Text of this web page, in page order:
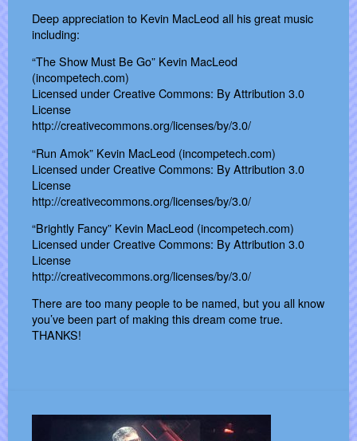
Deep appreciation to Kevin MacLeod all his great music
including:
“The Show Must Be Go” Kevin MacLeod
(incompetech.com)
Licensed under Creative Commons: By Attribution 3.0
License
http://creativecommons.org/licenses/by/3.0/
“Run Amok” Kevin MacLeod (incompetech.com)
Licensed under Creative Commons: By Attribution 3.0
License
http://creativecommons.org/licenses/by/3.0/
“Brightly Fancy” Kevin MacLeod (incompetech.com)
Licensed under Creative Commons: By Attribution 3.0
License
http://creativecommons.org/licenses/by/3.0/
There are too many people to be named, but you all know
you’ve been part of making this dream come true.
THANKS!